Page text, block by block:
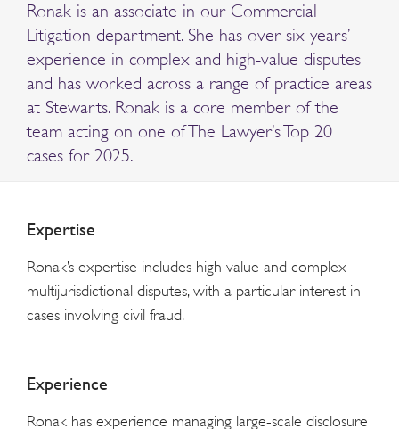
Ronak is an associate in our Commercial
Litigation department. She has over six years’
experience in complex and high-value disputes
and has worked across a range of practice areas
at Stewarts. Ronak is a core member of the
team acting on one of The Lawyer’s Top 20
cases for 2025.
Expertise
Ronak’s expertise includes high value and complex
multijurisdictional disputes, with a particular interest in
cases involving civil fraud.
Experience
Ronak has experience managing large-scale disclosure